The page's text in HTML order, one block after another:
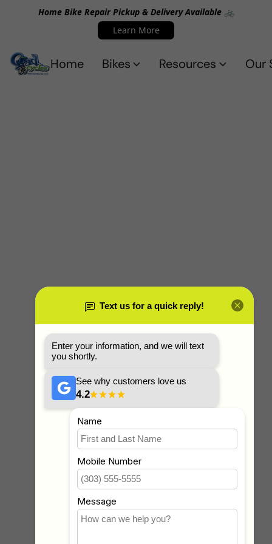
Home Bike Repair Pickup & Delivery Available 🚲
Learn More
Home Bikes Resources Our